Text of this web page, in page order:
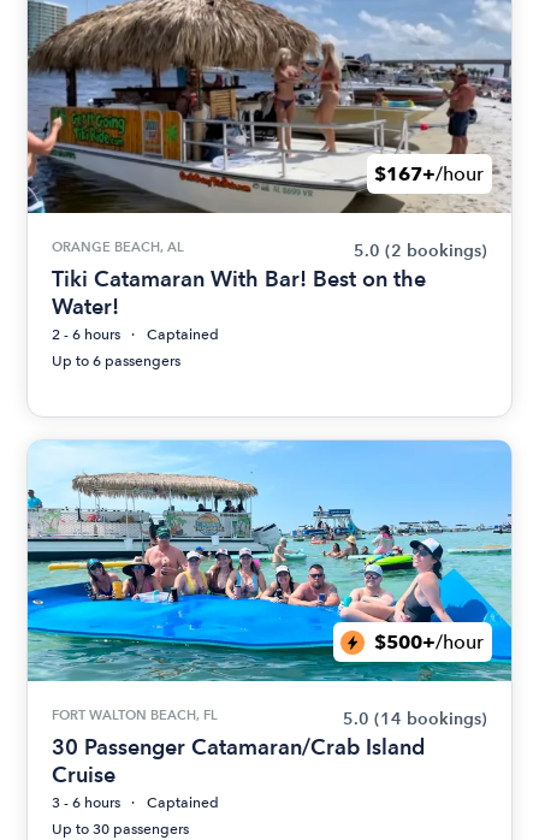
$167+/hour
ORANGE BEACH, AL 5.0 (2 bookings)
Tiki Catamaran With Bar! Best on the
Water!
2 - 6 hours
Captained
Up to 6 passengers
$500+/hour
FORT WALTON BEACH, FL 5.0 (14 bookings)
30 Passenger Catamaran/Crab Island
Cruise
3 - 6 hours
Captained
Up to 30 passengers